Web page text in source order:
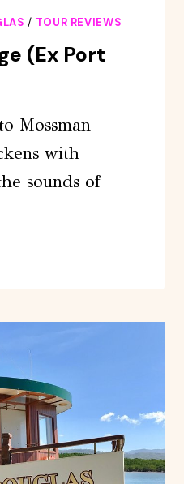
/ TOUR REVIEWS
(ex Port
Mossman
with
sounds of